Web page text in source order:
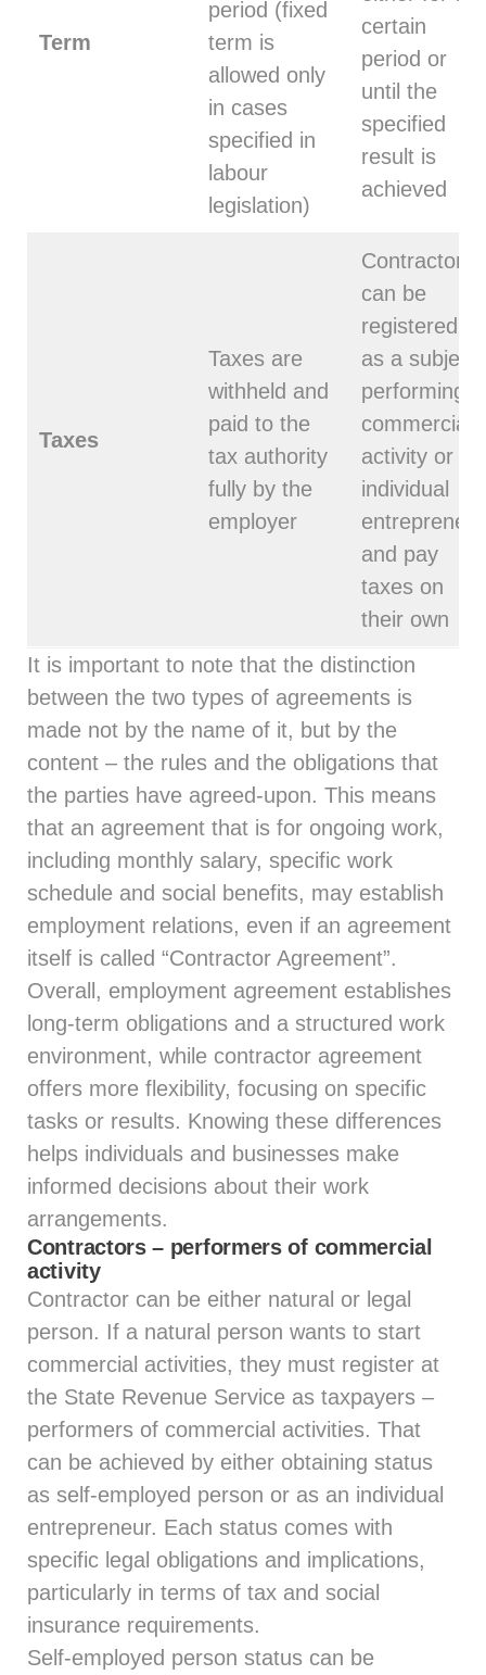
Term
period (fixed
term is
allowed only
in cases
specified in
labour
legislation)
certain
period or
until the
specified
result is
achieved
Taxes
Taxes are
withheld and
paid to the
tax authority
fully by the
employer
Contractor
can be
registered
as a subject
performing
commercial
activity or an
individual
entrepreneur
and pay
taxes on
their own
It is important to note that the distinction
between the two types of agreements is
made not by the name of it, but by the
content – the rules and the obligations that
the parties have agreed-upon. This means
that an agreement that is for ongoing work,
including monthly salary, specific work
schedule and social benefits, may establish
employment relations, even if an agreement
itself is called “Contractor Agreement”.
Overall, employment agreement establishes
long-term obligations and a structured work
environment, while contractor agreement
offers more flexibility, focusing on specific
tasks or results. Knowing these differences
helps individuals and businesses make
informed decisions about their work
arrangements.
Contractors – performers of commercial
activity
Contractor can be either natural or legal
person. If a natural person wants to start
commercial activities, they must register at
the State Revenue Service as taxpayers –
performers of commercial activities. That
can be achieved by either obtaining status
as self-employed person or as an individual
entrepreneur. Each status comes with
specific legal obligations and implications,
particularly in terms of tax and social
insurance requirements.
Self-employed person status can be